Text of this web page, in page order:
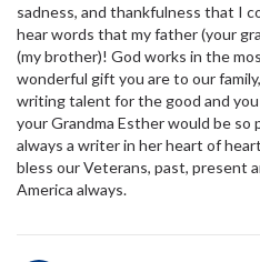
sadness, and thankfulness that I
hear words that my father (your
(my brother)! God works in the
wonderful gift you are to our
writing talent for the good and
your Grandma Esther would be so
always a writer in her heart of
bless our Veterans, past, present
America always.